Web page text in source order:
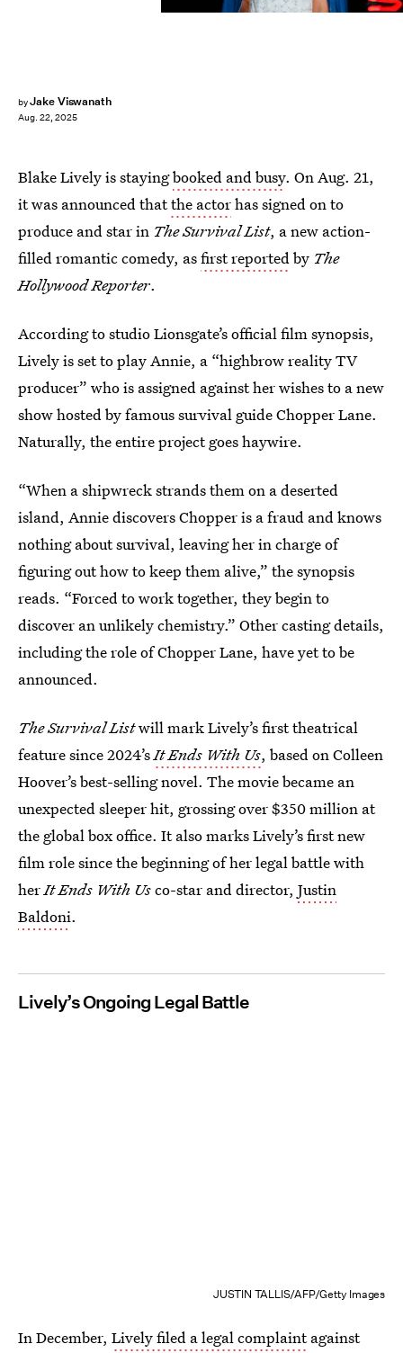
byJake Viswanath
Aug. 22, 2025
Blake Lively is stayingbooked and busy. On Aug. 21,
it was announced thatthe actorhas signed on to
produce and star in The Survival List, a new action-
filled romantic comedy, asfirst reportedby The
Hollywood Reporter.
According to studio Lionsgate’s official film synopsis,
Lively is set to play Annie, a “highbrow reality TV
producer” who is assigned against her wishes to a new
show hosted by famous survival guide Chopper Lane.
Naturally, the entire project goes haywire.
“When a shipwreck strands them on a deserted
island, Annie discovers Chopper is a fraud and knows
nothing about survival, leaving her in charge of
figuring out how to keep them alive,” the synopsis
reads. “Forced to work together, they begin to
discover an unlikely chemistry.” Other casting details,
including the role of Chopper Lane, have yet to be
announced.
The Survival Listwill mark Lively’s first theatrical
feature since 2024’sIt Ends With Us, based on Colleen
Hoover’s best-selling novel. The movie became an
unexpected sleeper hit, grossing over $350 million at
the global box office. It also marks Lively’s first new
film role since the beginning of her legal battle with
herIt Ends With Usco-star and director, Justin
Baldoni.
Lively’s Ongoing Legal Battle
JUSTIN TALLIS/AFP/Getty Images
In December, Lively filed a legal complaintagainst